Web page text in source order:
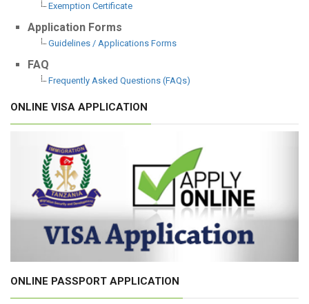
Exemption Certificate
Application Forms
Guidelines / Applications Forms
FAQ
Frequently Asked Questions (FAQs)
ONLINE VISA APPLICATION
ONLINE PASSPORT APPLICATION